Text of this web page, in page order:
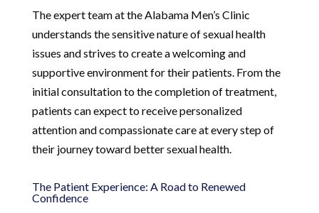
The expert team at the Alabama Men’s Clinic
understands the sensitive nature of sexual health
issues and strives to create a welcoming and
supportive environment for their patients. From the
initial consultation to the completion of treatment,
patients can expect to receive personalized
attention and compassionate care at every step of
their journey toward better sexual health.
The Patient Experience: A Road to Renewed
Confidence